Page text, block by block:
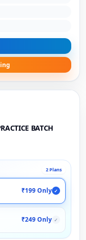
BATCH
2 Plans
₹199 Only ✓
₹249 Only ✓